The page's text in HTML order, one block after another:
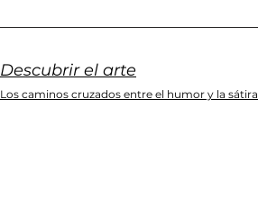
Descubrir el arte
Los caminos cruzados entre el humor y la sátira